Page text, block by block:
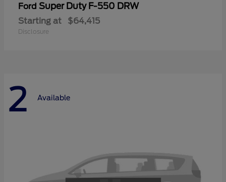
Ford Super Duty F-550 DRW
Starting at $64,415
Disclosure
2 Available